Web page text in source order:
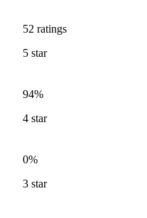
52 ratings
5 star
94%
4 star
0%
3 star